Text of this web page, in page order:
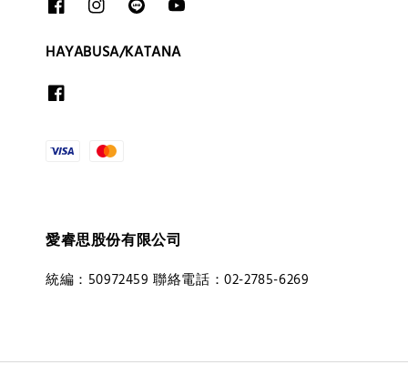
HAYABUSA/KATANA
愛睿思股份有限公司
統編：50972459 聯絡電話：02-2785-6269